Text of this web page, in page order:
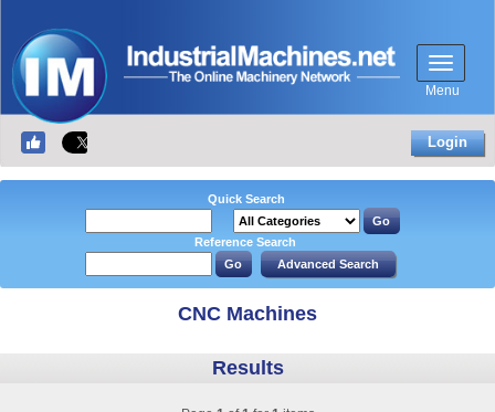
Menu
Login
Quick Search
Reference Search
CNC Machines
Results